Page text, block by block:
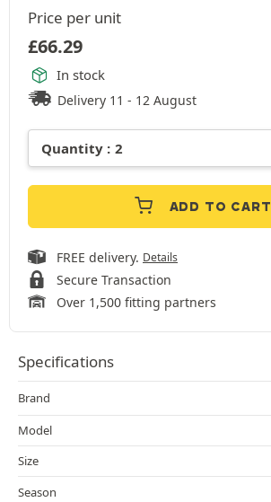
Price per unit
£66.29
In stock
Delivery 11 - 12 August
ADD TO CART
FREE delivery. Details
Secure Transaction
Over 1,500 fitting partners
Specifications
Brand
Model
Size
Season